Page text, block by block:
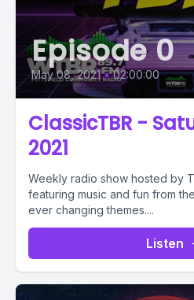
Episode 0
May 08, 2021 • 02:00:00
ClassicTBR -
2021
Weekly radio show hosted by
featuring music and fun from
ever changing themes....
Listen